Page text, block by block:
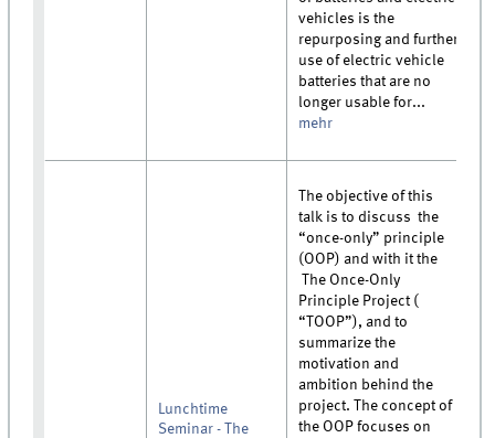
vehicles is the
repurposing and further
use of electric vehicle
batteries that are no
longer usable for...
mehr
Lunchtime
Seminar - The
The objective of this
talk is to discuss the
“once-only” principle
(OOP) and with it the
The Once-Only
Principle Project (
“TOOP”), and to
summarize the
motivation and
ambition behind the
project. The concept of
the OOP focuses on